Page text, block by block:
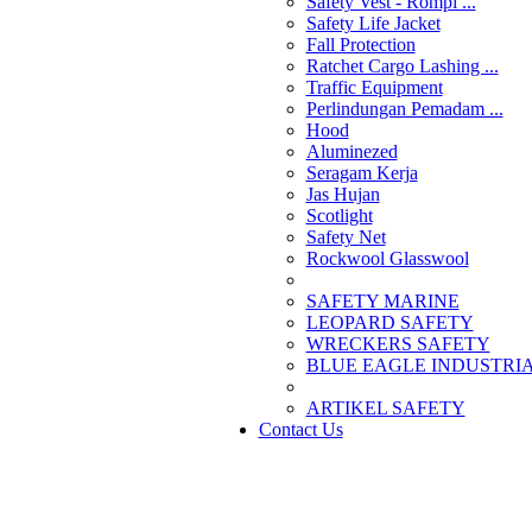
Safety Life Jacket
Fall Protection
Ratchet Cargo Lashing ...
Traffic Equipment
Perlindungan Pemadam ...
Hood
Aluminezed
Seragam Kerja
Jas Hujan
Scotlight
Safety Net
Rockwool Glasswool
SAFETY MARINE
LEOPARD SAFETY
WRECKERS SAFETY
BLUE EAGLE
­ARTIKEL SAFETY
Contact Us